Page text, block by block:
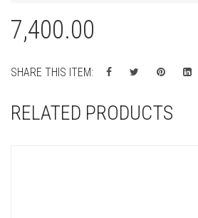
7,400.00
SHARE THIS ITEM:
RELATED PRODUCTS